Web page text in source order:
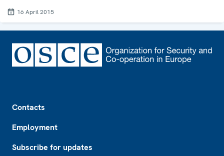
16 April 2015
Contacts
Employment
Subscribe for updates